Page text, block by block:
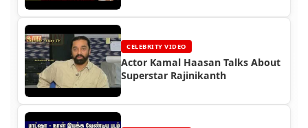
CELEBRITY VIDEO
Actor Kamal Haasan Talks About
Superstar Rajinikanth